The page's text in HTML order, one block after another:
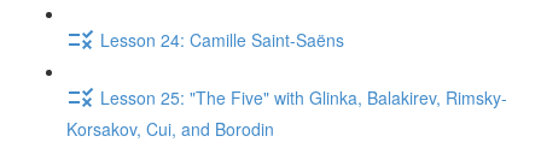
Lesson 24: Camille Saint-Saëns
Lesson 25: "The Five" with Glinka, Balakirev, Rimsky-
Korsakov, Cui, and Borodin